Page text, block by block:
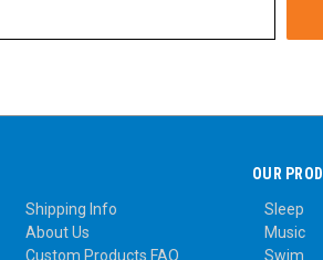
Shipping Info
About Us
Custom Products FAQ
OUR
Sleep
Music
Swim